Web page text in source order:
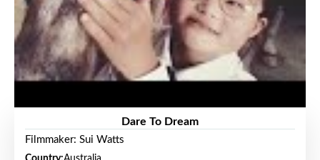
Dare To Dream
Filmmaker: Sui Watts